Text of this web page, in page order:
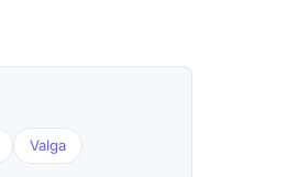
Valga